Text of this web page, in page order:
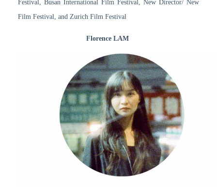
Festival, Busan International Film Festival, New Director/ New
Film Festival, and Zurich Film Festival
Florence LAM